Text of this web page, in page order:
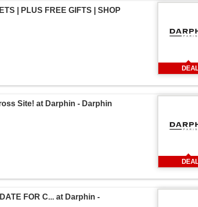
| PLUS FREE GIFTS | SHOP
Site! at Darphin - Darphin
FOR C... at Darphin -